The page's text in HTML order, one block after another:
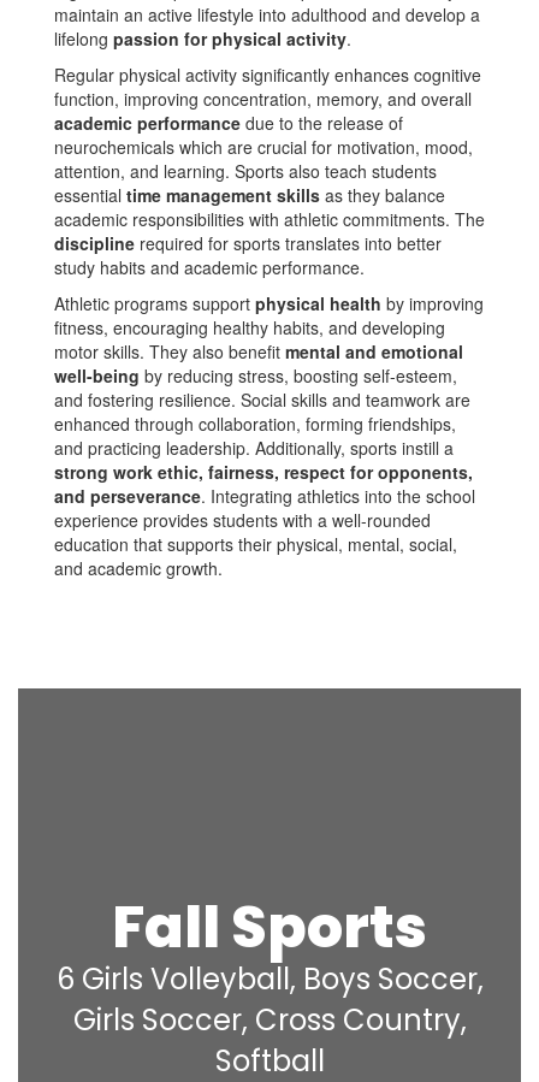
maintain an active lifestyle into adulthood and develop a
lifelong passion for physical activity.
Regular physical activity significantly enhances cognitive
function, improving concentration, memory, and overall
academic performance due to the release of
neurochemicals which are crucial for motivation, mood,
attention, and learning​. Sports also teach students
essential time management skills as they balance
academic responsibilities with athletic commitments​. The
discipline required for sports translates into better
study habits and academic performance​.
Athletic programs support physical health by improving
fitness, encouraging healthy habits, and developing
motor skills. They also benefit mental and emotional
well-being by reducing stress, boosting self-esteem,
and fostering resilience. Social skills and teamwork are
enhanced through collaboration, forming friendships,
and practicing leadership. Additionally, sports instill a
strong work ethic, fairness, respect for opponents,
and perseverance. Integrating athletics into the school
experience provides students with a well-rounded
education that supports their physical, mental, social,
and academic growth.
Fall Sports
6 Girls Volleyball, Boys Soccer,
Girls Soccer, Cross Country,
Softball